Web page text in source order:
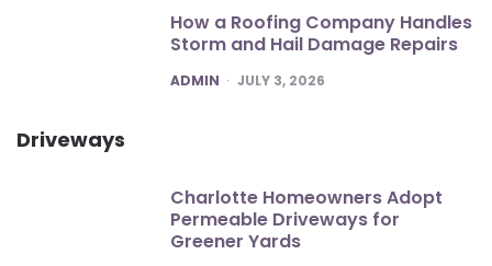
How a Roofing Company Handles
Storm and Hail Damage Repairs
POSTED
ADMIN JULY 3, 2026
Driveways
Charlotte Homeowners Adopt
Permeable Driveways for
Greener Yards